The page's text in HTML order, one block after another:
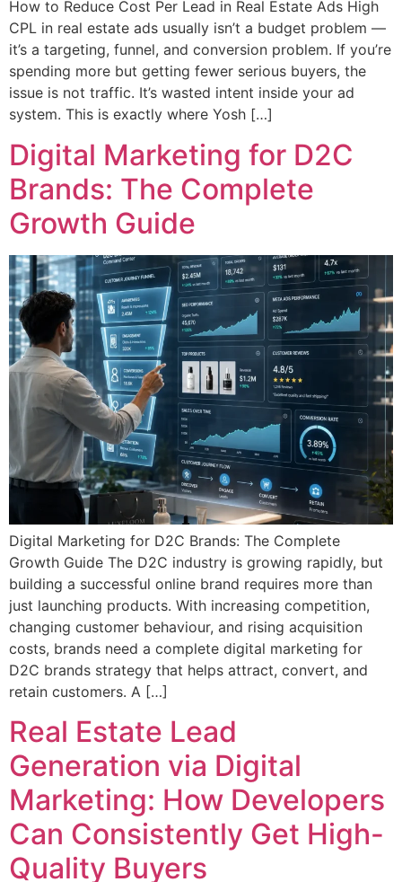
How to Reduce Cost Per Lead in Real Estate Ads High
CPL in real estate ads usually isn’t a budget problem —
it’s a targeting, funnel, and conversion problem. If you’re
spending more but getting fewer serious buyers, the
issue is not traffic. It’s wasted intent inside your ad
system. This is exactly where Yosh […]
Digital Marketing for D2C
Brands: The Complete
Growth Guide
Digital Marketing for D2C Brands: The Complete
Growth Guide The D2C industry is growing rapidly, but
building a successful online brand requires more than
just launching products. With increasing competition,
changing customer behaviour, and rising acquisition
costs, brands need a complete digital marketing for
D2C brands strategy that helps attract, convert, and
retain customers. A […]
Real Estate Lead
Generation via Digital
Marketing: How Developers
Can Consistently Get High-
Quality Buyers